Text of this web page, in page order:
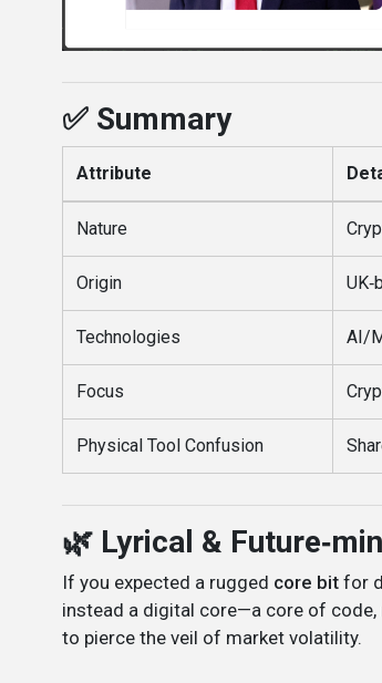
✅ Summary
Attribute
Nature
Origin
Technologies AI/
Focus
Physical Tool Confusion
🌿 Lyrical &
If you expected a rugged core bit for
instead a digital core—a core of
to pierce the veil of market volatility.